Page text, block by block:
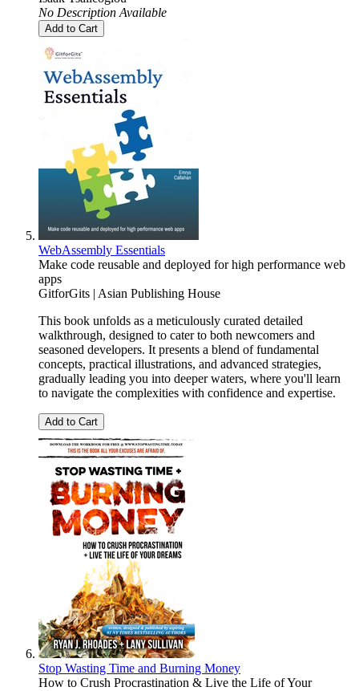
No Description Available
Add to Cart
WebAssembly Essentials
Make code reusable and deployed for high performance web
apps
GitforGits | Asian Publishing House
This book unfolds as a meticulously curated detailed
walkthrough, designed to cater to both newcomers and
seasoned developers. It presents a blend of fundamental
concepts, practical illustrations, and advanced strategies,
gradually leading you into deeper waters, where you'll learn
to navigate the complexities with confidence and expertise.
Add to Cart
Stop Wasting Time and Burning Money
How to Crush Procrastination & Live the Life of Your